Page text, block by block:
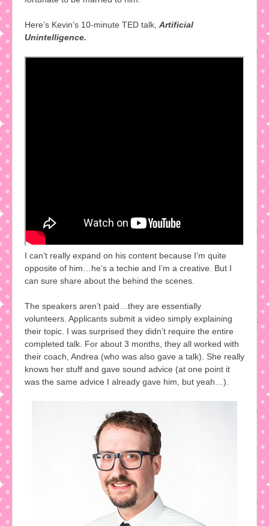
Here’s Kevin’s 10-minute TED talk, Artificial
Unintelligence.
I can’t really expand on his content because I’m quite
opposite of him…he’s a techie and I’m a creative. But I
can sure share about the behind the scenes.
The speakers aren’t paid…they are essentially
volunteers. Applicants submit a video simply explaining
their topic. I was surprised they didn’t require the entire
completed talk. For about 3 months, they all worked with
their coach, Andrea (who was also gave a talk). She really
knows her stuff and gave sound advice (at one point it
was the same advice I already gave him, but yeah…).